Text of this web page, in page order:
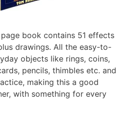
book contains 51 effects
drawings. All the easy-to-
objects like rings, coins,
pencils, thimbles etc. and
making this a good
with something for every